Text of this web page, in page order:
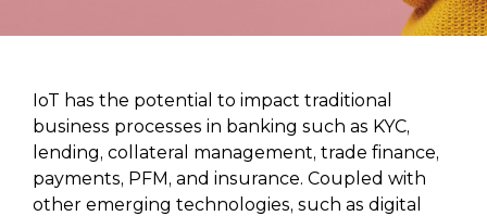
IoT has the potential to impact traditional
business processes in banking such as KYC,
lending, collateral management, trade finance,
payments, PFM, and insurance. Coupled with
other emerging technologies, such as digital